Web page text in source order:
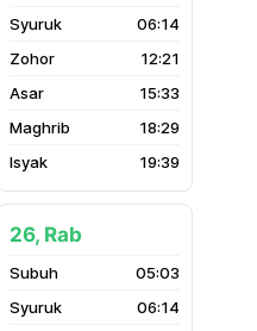
06:14
12:21
15:33
18:29
19:39
26, Rab
05:03
06:14